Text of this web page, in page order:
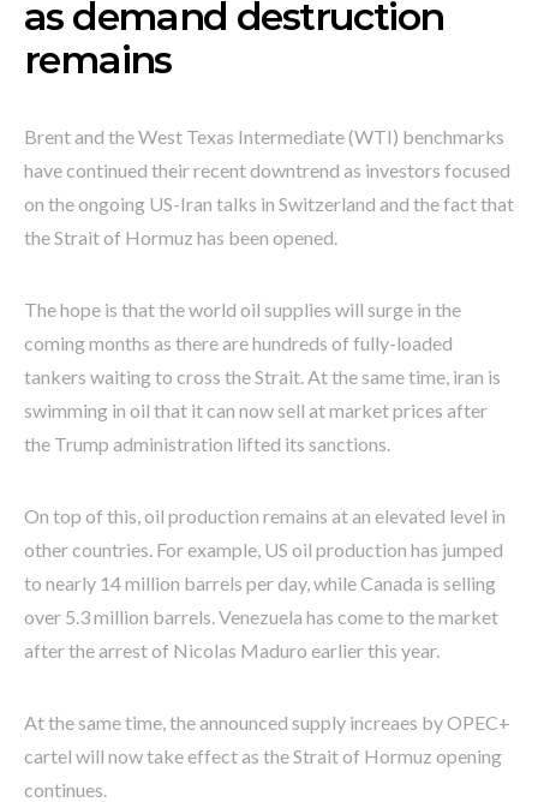
as demand destruction
remains
Brent and the West Texas Intermediate (WTI) benchmarks
have continued their recent downtrend as investors focused
on the ongoing US-Iran talks in Switzerland and the fact that
the Strait of Hormuz has been opened.
The hope is that the world oil supplies will surge in the
coming months as there are hundreds of fully-loaded
tankers waiting to cross the Strait. At the same time, iran is
swimming in oil that it can now sell at market prices after
the Trump administration lifted its sanctions.
On top of this, oil production remains at an elevated level in
other countries. For example, US oil production has jumped
to nearly 14 million barrels per day, while Canada is selling
over 5.3 million barrels. Venezuela has come to the market
after the arrest of Nicolas Maduro earlier this year.
At the same time, the announced supply increaes by OPEC+
cartel will now take effect as the Strait of Hormuz opening
continues.